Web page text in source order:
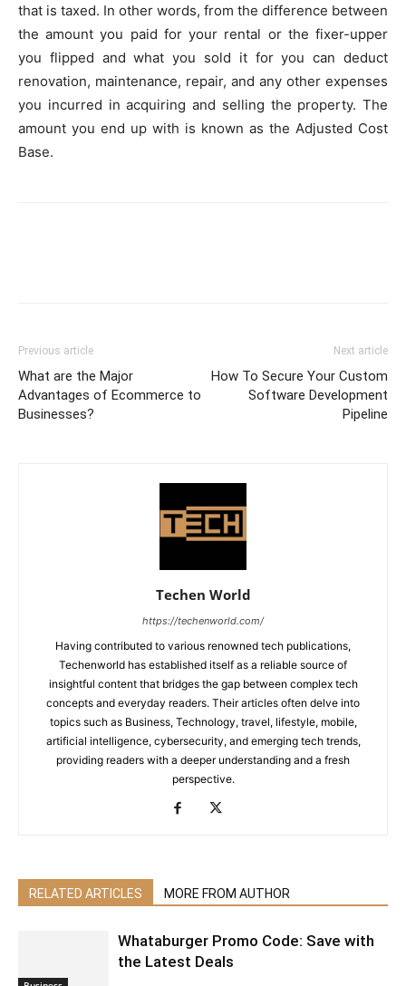
that is taxed. In other words, from the difference between
the amount you paid for your rental or the fixer-upper
you flipped and what you sold it for you can deduct
renovation, maintenance, repair, and any other expenses
you incurred in acquiring and selling the property. The
amount you end up with is known as the Adjusted Cost
Base.
Previous article
What are the Major
Advantages of Ecommerce to
Businesses?
Next article
How To Secure Your Custom
Software Development
Pipeline
Techen World
https://techenworld.com/
Having contributed to various renowned tech publications,
Techenworld has established itself as a reliable source of
insightful content that bridges the gap between complex tech
concepts and everyday readers. Their articles often delve into
topics such as Business, Technology, travel, lifestyle, mobile,
artificial intelligence, cybersecurity, and emerging tech trends,
providing readers with a deeper understanding and a fresh
perspective.
RELATED ARTICLES MORE FROM AUTHOR
Whataburger Promo Code: Save with
the Latest Deals